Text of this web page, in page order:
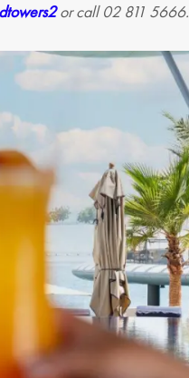
or call 02 811 5666.